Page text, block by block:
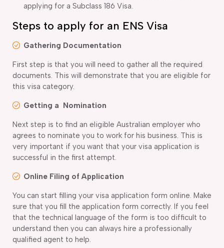
applying for a Subclass 186 Visa.
Steps to apply for an ENS Visa
Gathering Documentation
First step is that you will need to gather all the required
documents. This will demonstrate that you are eligible for
this visa category.
Getting a Nomination
Next step is to find an eligible Australian employer who
agrees to nominate you to work for his business. This is
very important if you want that your visa application is
successful in the first attempt.
Online Filing of Application
You can start filling your visa application form online. Make
sure that you fill the application form correctly. If you feel
that the technical language of the form is too difficult to
understand then you can always hire a professionally
qualified agent to help.